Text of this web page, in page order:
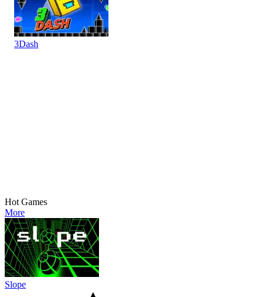
3Dash
Hot Games
More
Slope